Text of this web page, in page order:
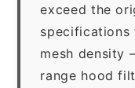
exceed the
specifications
mesh density
range hood